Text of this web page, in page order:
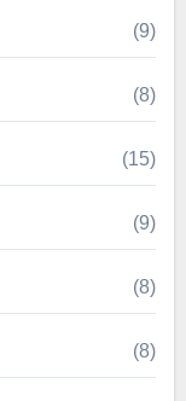
(9)
(8)
(15)
(9)
(8)
(8)